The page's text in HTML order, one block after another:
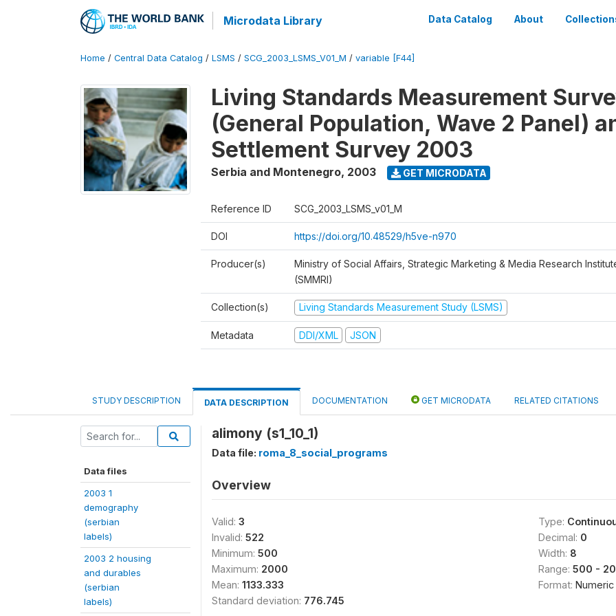
Microdata Library Data Catalog About
Home / Central Data Catalog / LSMS / SCG_2003_LSMS_V01_M / variable [F44]
Living Standards Measurement
(General Population, Wave 2 Panel)
Settlement Survey 2003
Serbia and Montenegro, 2003 GET MICRODATA
Reference ID SCG_2003_LSMS_v01_M
DOI https://doi.org/10.48529/h5ve-n970
Producer(s)
Ministry of Social Affairs, Strategic Marketing & Media Research
(SMMRI)
Collection(s) Living Standards Measurement Study (LSMS)
Metadata DDI/XML JSON
STUDY DESCRIPTION DATA DESCRIPTION DOCUMENTATION GET MICRODATA RELATED CITATIONS
Data files
2003 1
demography
(serbian
labels)
2003 2 housing
and durables
(serbian
labels)
alimony (s1_10_1)
Data file: roma_8_social_programs
Overview
Valid: 3
Invalid: 522
Minimum: 500
Maximum: 2000
Mean: 1133.333
Standard deviation: 776.745
Type:
Decimal: 0
Width: 8
Range: 500 -
Format: Numeric